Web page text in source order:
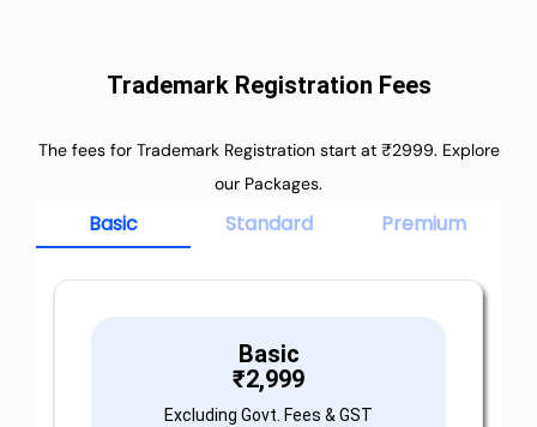
Trademark Registration Fees
The fees for Trademark Registration start at ₹2999. Explore
our Packages.
Basic Standard Premium
Basic
₹2,999
Excluding Govt. Fees & GST